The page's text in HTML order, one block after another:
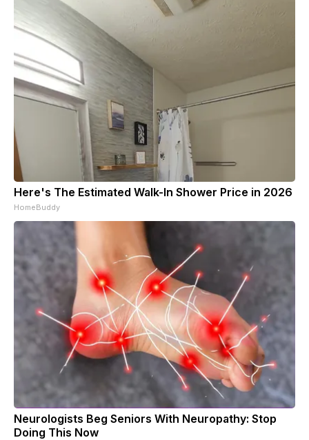
Here's The Estimated Walk-In Shower Price in 2026
HomeBuddy
Neurologists Beg Seniors With Neuropathy: Stop
Doing This Now